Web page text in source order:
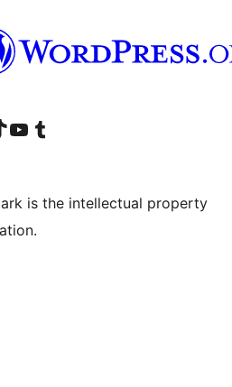
LinkedIn
TikTok account
Visit our YouTube channel
Visit our Tumblr account
is the intellectual property